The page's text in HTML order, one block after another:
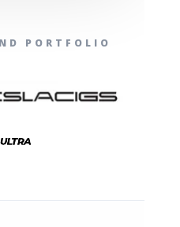
PORTFOLIO